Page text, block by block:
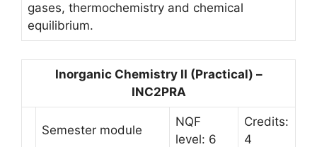
gases, thermochemistry and chemical
equilibrium.
Inorganic Chemistry II (Practical) –
INC2PRA
Semester module
NQF
level: 6
Credits:
4